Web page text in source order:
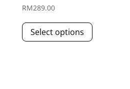
RM289.00
Select options